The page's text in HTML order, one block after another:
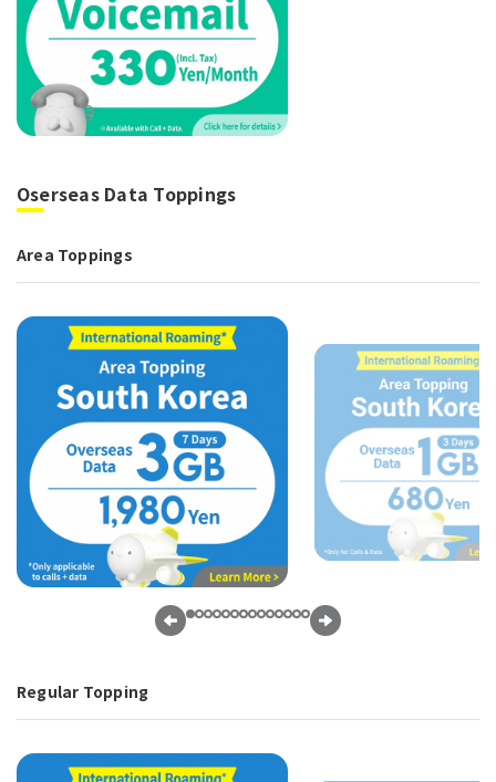
Oserseas Data Toppings
Area Toppings
Regular Topping